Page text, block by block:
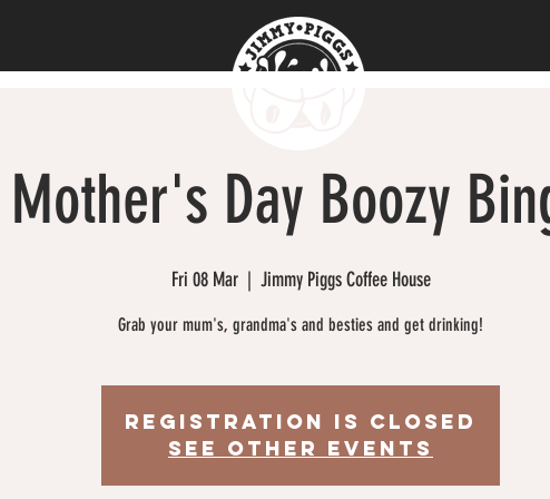
Mother's Day Boozy
Fri 08 Mar
  |
Jimmy Piggs Coffee House
Grab your mum's, grandma's and besties and get drinking!
Registration is closed
See other events